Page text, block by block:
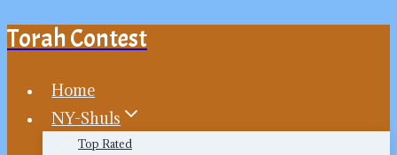
Skip
content
Torah Contest
Home
NY-Shuls
Top Rated